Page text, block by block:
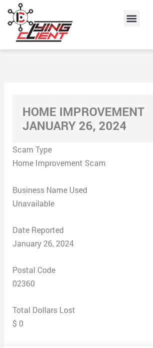
content
Menu
HOME IMPROVEMENT
JANUARY 26, 2024
Scam Type
Home Improvement Scam
Business Name Used
Unavailable
Date Reported
January 26, 2024
Postal Code
02360
Total Dollars Lost
$ 0